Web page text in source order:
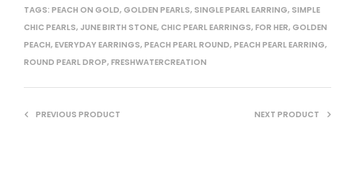
TAGS: PEACH ON GOLD, GOLDEN PEARLS, SINGLE PEARL EARRING, SIMPLE
CHIC PEARLS, JUNE BIRTH STONE, CHIC PEARL EARRINGS, FOR HER, GOLDEN
PEACH, EVERYDAY EARRINGS, PEACH PEARL ROUND, PEACH PEARL EARRING,
ROUND PEARL DROP, FRESHWATERCREATION
PREVIOUS PRODUCT NEXT PRODUCT